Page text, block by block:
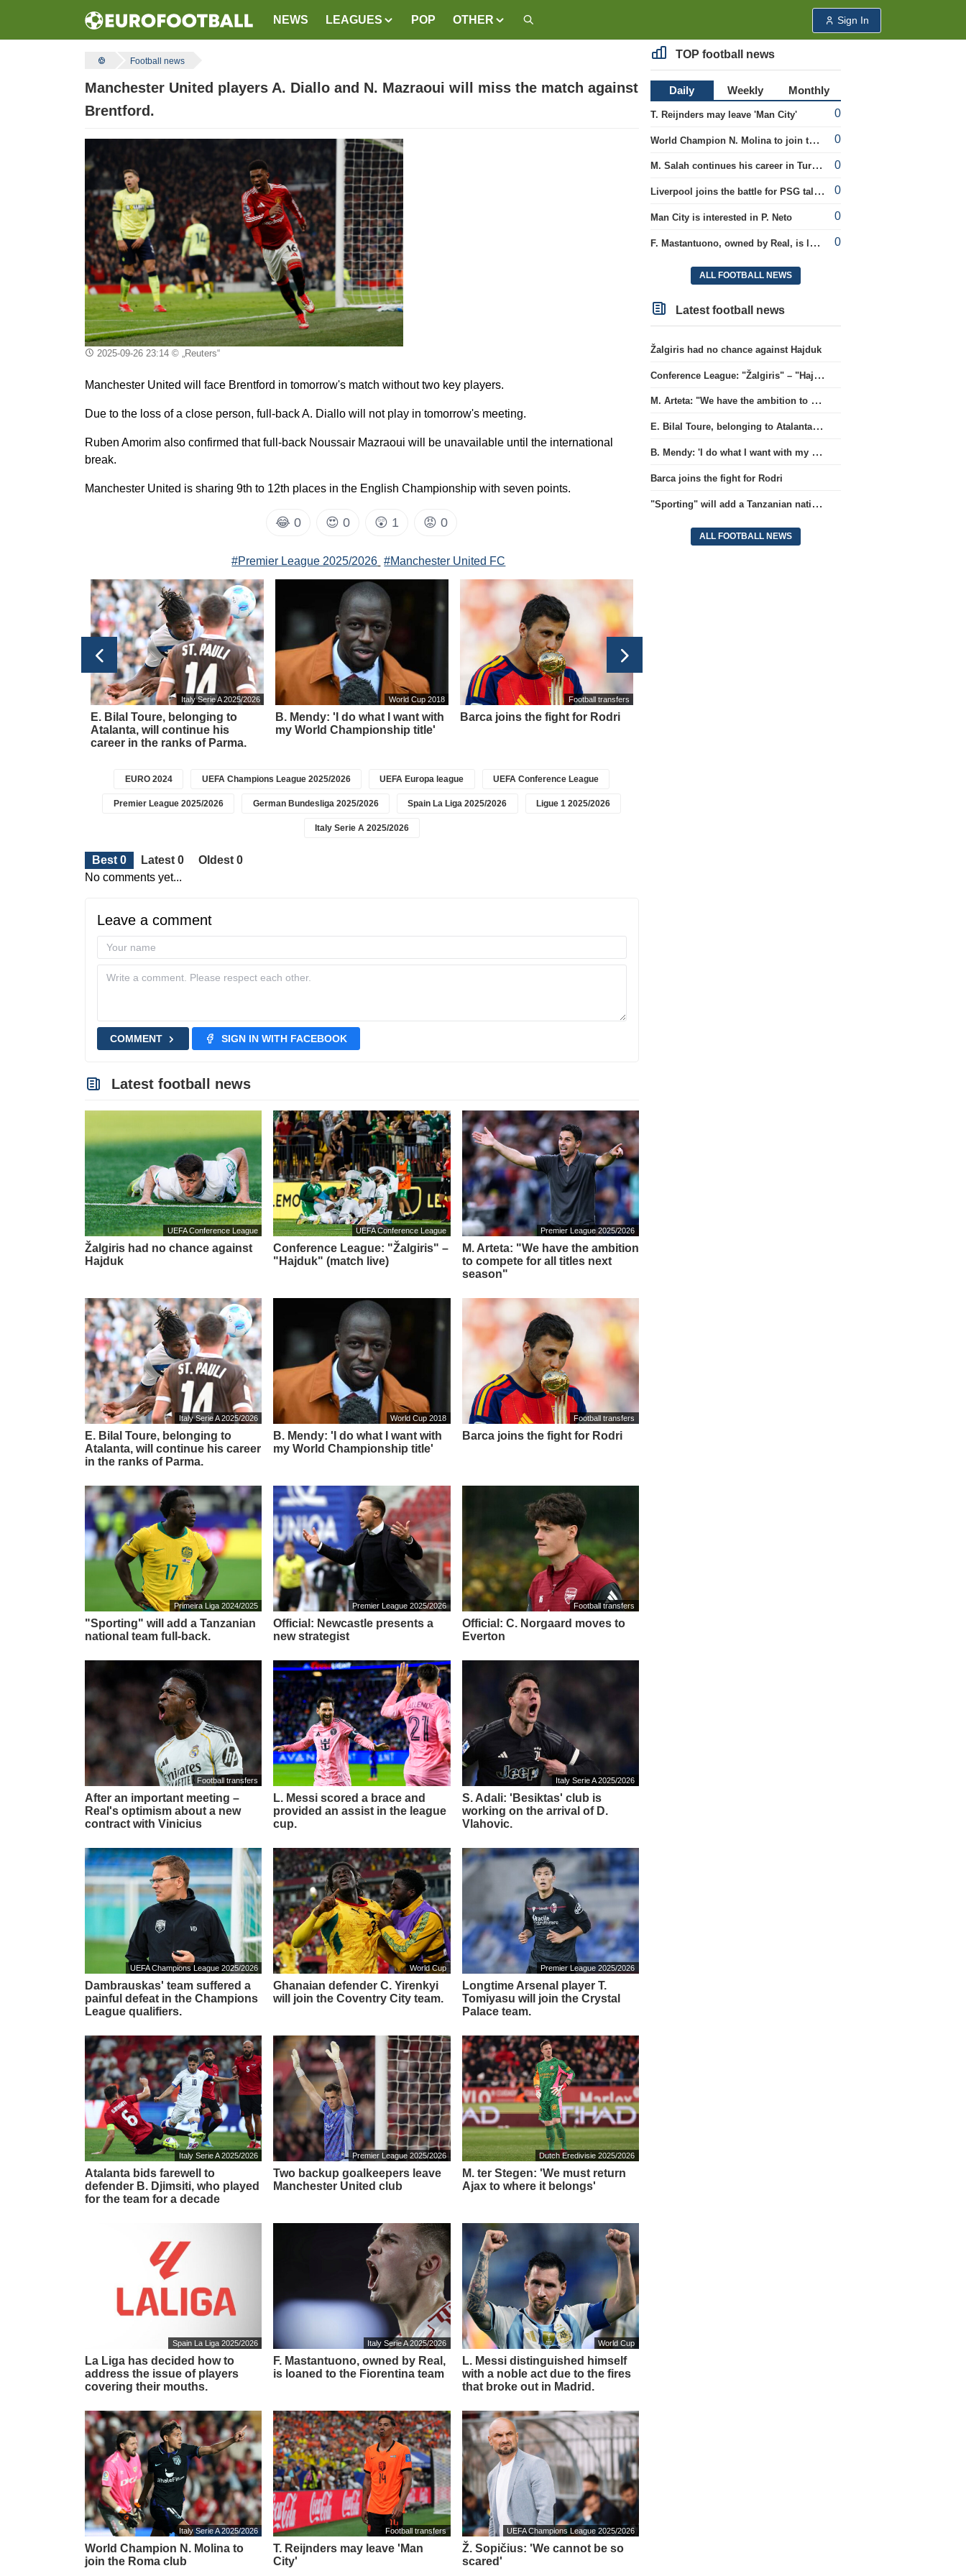
NEWS LEAGUES POP OTHER Sign In
Football news
Manchester United players A. Diallo and N. Mazraoui will miss the match against
Brentford.
2025-09-26 23:14© „Reuters“
Manchester United will face Brentford in tomorrow's match without two key players.
Due to the loss of a close person, full-back A. Diallo will not play in tomorrow's meeting.
Ruben Amorim also confirmed that full-back Noussair Mazraoui will be unavailable until the international
break.
Manchester United is sharing 9th to 12th places in the English Championship with seven points.
😂 0 😍 0 😲 1 😡 0
#Premier League 2025/2026 #Manchester United FC
Italy Serie A 2025/2026
E. Bilal Toure, belonging to
Atalanta, will continue his
career in the ranks of Parma.
World Cup 2018
B. Mendy: 'I do what I want with
my World Championship title'
Football transfers
Barca joins the fight for Rodri
EURO 2024 UEFA Champions League 2025/2026 UEFA Europa league UEFA Conference League
Premier League 2025/2026 German Bundesliga 2025/2026 Spain La Liga 2025/2026 Ligue 1 2025/2026
Italy Serie A 2025/2026
Best 0 Latest 0
Oldest 0
No comments yet...
Leave a comment
COMMENT SIGN IN WITH FACEBOOK
Latest football news
UEFA Conference League
Žalgiris had no chance against
Hajduk
UEFA Conference League
Conference League: "Žalgiris" –
"Hajduk" (match live)
Premier League 2025/2026
M. Arteta: "We have the ambition
to compete for all titles next
season"
Italy Serie A 2025/2026
E. Bilal Toure, belonging to
Atalanta, will continue his career
in the ranks of Parma.
World Cup 2018
B. Mendy: 'I do what I want with
my World Championship title'
Football transfers
Barca joins the fight for Rodri
Primeira Liga 2024/2025
"Sporting" will add a Tanzanian
national team full-back.
Premier League 2025/2026
Official: Newcastle presents a
new strategist
Football transfers
Official: C. Norgaard moves to
Everton
Football transfers
After an important meeting –
Real's optimism about a new
contract with Vinicius
L. Messi scored a brace and
provided an assist in the league
cup.
Italy Serie A 2025/2026
S. Adali: 'Besiktas' club is
working on the arrival of D.
Vlahovic.
UEFA Champions League 2025/2026
Dambrauskas' team suffered a
painful defeat in the Champions
League qualifiers.
World Cup
Ghanaian defender C. Yirenkyi
will join the Coventry City team.
Premier League 2025/2026
Longtime Arsenal player T.
Tomiyasu will join the Crystal
Palace team.
Italy Serie A 2025/2026
Atalanta bids farewell to
defender B. Djimsiti, who played
for the team for a decade
Premier League 2025/2026
Two backup goalkeepers leave
Manchester United club
Dutch Eredivisie 2025/2026
M. ter Stegen: 'We must return
Ajax to where it belongs'
Spain La Liga 2025/2026
La Liga has decided how to
address the issue of players
covering their mouths.
Italy Serie A 2025/2026
F. Mastantuono, owned by Real,
is loaned to the Fiorentina team
World Cup
L. Messi distinguished himself
with a noble act due to the fires
that broke out in Madrid.
Italy Serie A 2025/2026
World Champion N. Molina to
join the Roma club
Football transfers
T. Reijnders may leave 'Man
City'
UEFA Champions League 2025/2026
Ž. Sopičius: 'We cannot be so
scared'
TOP football news
Daily Weekly Monthly
T. Reijnders may leave 'Man City' 0
World Champion N. Molina to join the Roma club 0
M. Salah continues his career in Turkey 0
Liverpool joins the battle for PSG talent 0
Man City is interested in P. Neto 0
F. Mastantuono, owned by Real, is loaned to the Fiorentina team 0
ALL FOOTBALL NEWS
Latest football news
Žalgiris had no chance against Hajduk
Conference League: "Žalgiris" – "Hajduk" (match live)
M. Arteta: "We have the ambition to compete for all titles next season"
E. Bilal Toure, belonging to Atalanta, will continue his career in the ranks of Parma.
B. Mendy: 'I do what I want with my World Championship title'
Barca joins the fight for Rodri
"Sporting" will add a Tanzanian national team full-back.
ALL FOOTBALL NEWS